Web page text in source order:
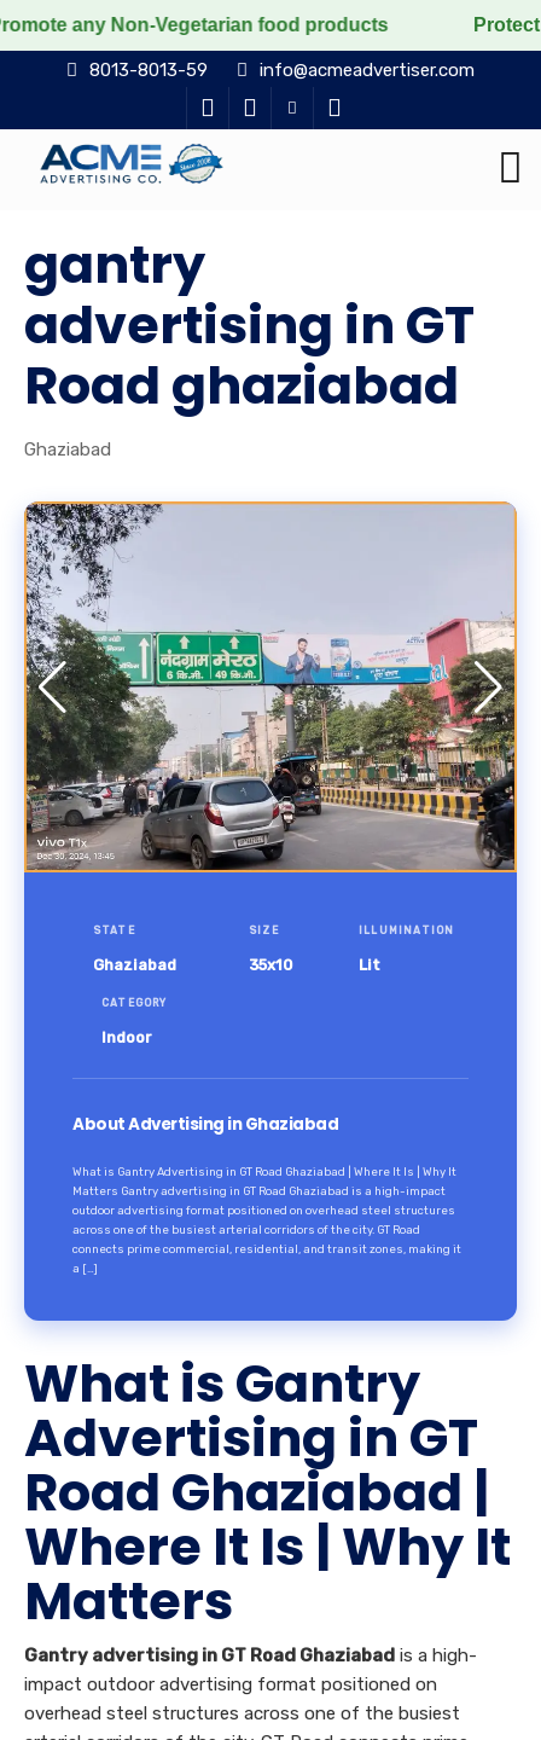
Vegetarian food products Protect the
8013-8013-59 info@acmeadvertiser.com
gantry
advertising in GT
Road ghaziabad
Ghaziabad
STATE
Ghaziabad
SIZE
35x10
ILLUMINATION
Lit
CATEGORY
Indoor
About Advertising in Ghaziabad
What is Gantry Advertising in GT Road Ghaziabad | Where It Is | Why It
Matters Gantry advertising in GT Road Ghaziabad is a high-impact
outdoor advertising format positioned on overhead steel structures
across one of the busiest arterial corridors of the city. GT Road
connects prime commercial, residential, and transit zones, making it
a […]
What is Gantry
Advertising in GT
Road Ghaziabad |
Where It Is | Why It
Matters
Gantry advertising in GT Road Ghaziabad is a high-
impact outdoor advertising format positioned on
overhead steel structures across one of the busiest